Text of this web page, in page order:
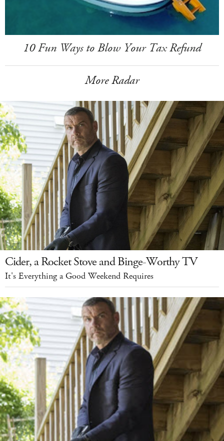
10 Fun Ways to Blow Your Tax Refund
More Radar
Cider, a Rocket Stove and Binge-Worthy TV
It's Everything a Good Weekend Requires